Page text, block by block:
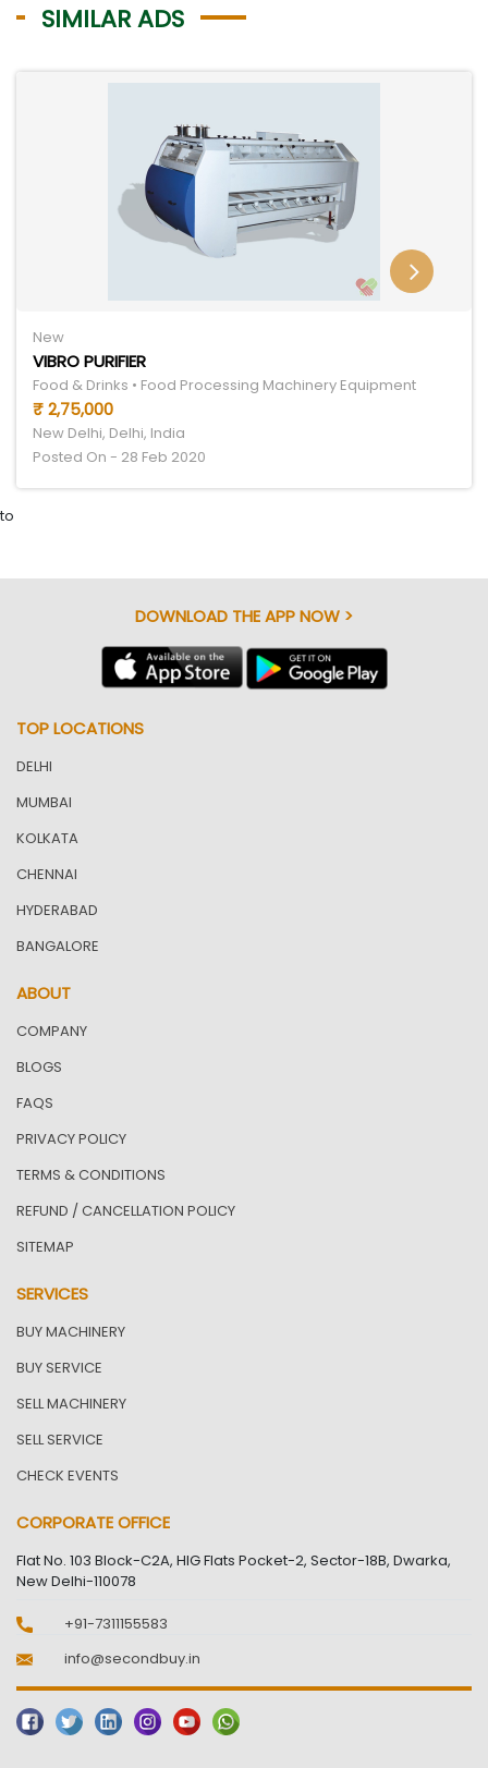
SIMILAR ADS
New
VIBRO PURIFIER
Food & Drinks • Food Processing Machinery Equipment
₹ 2,75,000
New Delhi, Delhi, India
Posted On - 28 Feb 2020
to
DOWNLOAD THE APP NOW >
TOP LOCATIONS
DELHI
MUMBAI
KOLKATA
CHENNAI
HYDERABAD
BANGALORE
ABOUT
COMPANY
BLOGS
FAQS
PRIVACY POLICY
TERMS & CONDITIONS
REFUND / CANCELLATION POLICY
SITEMAP
SERVICES
BUY MACHINERY
BUY SERVICE
SELL MACHINERY
SELL SERVICE
CHECK EVENTS
CORPORATE OFFICE
Flat No. 103 Block-C2A, HIG Flats Pocket-2, Sector-18B, Dwarka,
New Delhi-110078
+91-7311155583
info@secondbuy.in